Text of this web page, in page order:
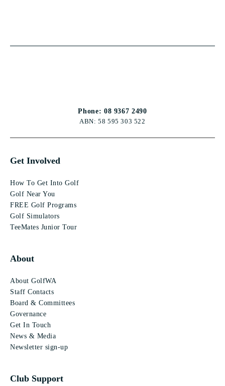
Phone: 08 9367 2490
ABN: 58 595 303 522
Get Involved
How To Get Into Golf
Golf Near You
FREE Golf Programs
Golf Simulators
TeeMates Junior Tour
About
About GolfWA
Staff Contacts
Board & Committees
Governance
Get In Touch
News & Media
Newsletter sign-up
Club Support